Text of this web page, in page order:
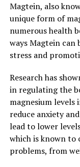
Magtein, also
unique form of
numerous health
ways Magtein can
stress and
Research has
in regulating the
magnesium
reduce anxiety
lead to lower
which is known to
problems, from